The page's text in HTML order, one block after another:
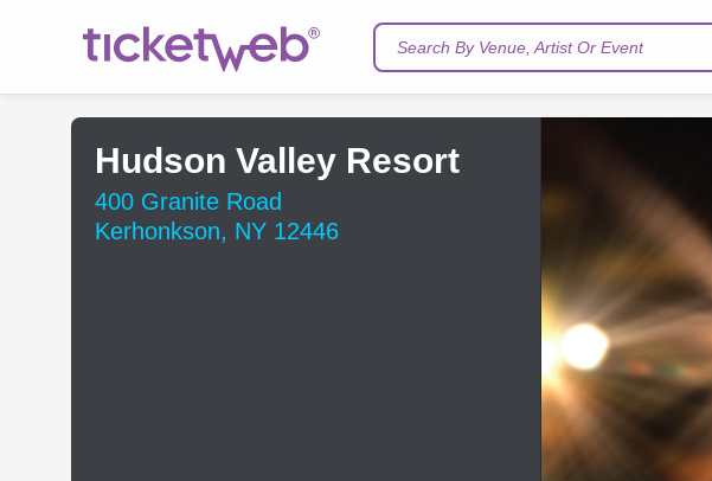
Search By Venue, Artist Or Event
Hudson Valley Resort
400 Granite Road
Kerhonkson, NY 12446